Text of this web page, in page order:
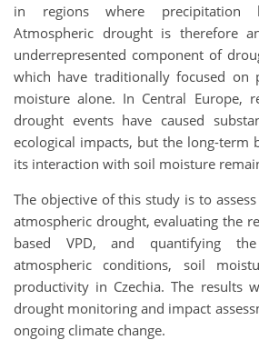
in regions where precipitation
Atmospheric drought is therefore
underrepresented component of
which have traditionally focused on
moisture alone. In Central Europe,
drought events have caused
ecological impacts, but the long-term
its interaction with soil moisture
The objective of this study is to
atmospheric drought, evaluating the
based VPD, and quantifying
atmospheric conditions, soil
productivity in Czechia. The results
drought monitoring and impact
ongoing climate change.